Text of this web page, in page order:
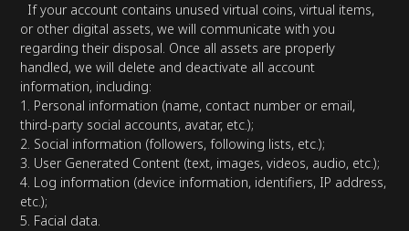
If your account contains unused virtual coins, virtual items,
or other digital assets, we will communicate with you
regarding their disposal. Once all assets are properly
handled, we will delete and deactivate all account
information, including:
1. Personal information (name, contact number or email,
third-party social accounts, avatar, etc.);
2. Social information (followers, following lists, etc.);
3. User Generated Content (text, images, videos, audio, etc.);
4. Log information (device information, identifiers, IP address,
etc.);
5. Facial data.